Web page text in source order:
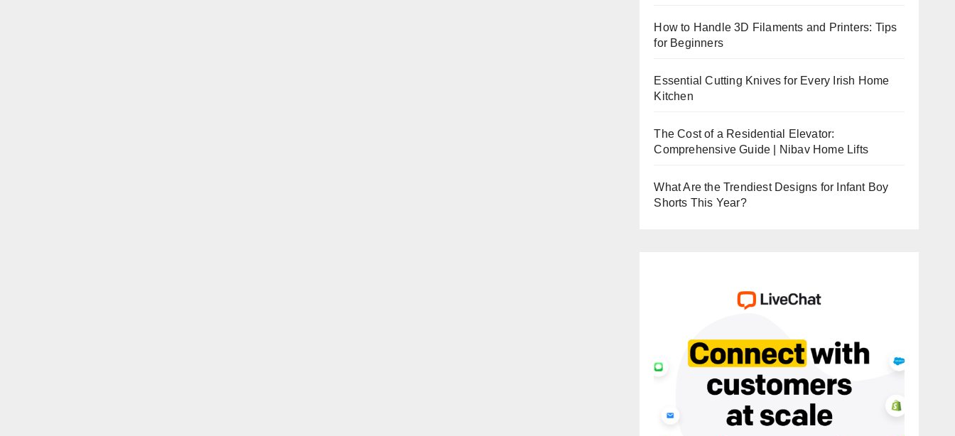
How to Handle 3D Filaments and Printers: Tips
for Beginners
Essential Cutting Knives for Every Irish Home
Kitchen
The Cost of a Residential Elevator:
Comprehensive Guide | Nibav Home Lifts
What Are the Trendiest Designs for Infant Boy
Shorts This Year?